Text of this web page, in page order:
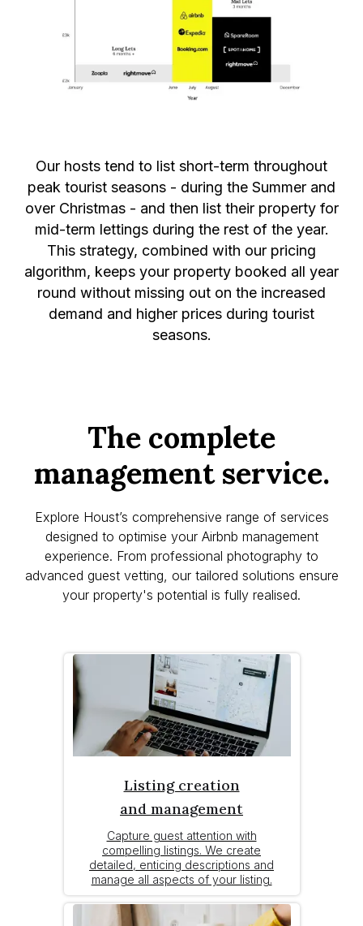
Our hosts tend to list short-term throughout
peak tourist seasons - during the Summer and
over Christmas - and then list their property for
mid-term lettings during the rest of the year.
This strategy, combined with our pricing
algorithm, keeps your property booked all year
round without missing out on the increased
demand and higher prices during tourist
seasons.
The complete
management service.
Explore Houst’s comprehensive range of services
designed to optimise your Airbnb management
experience. From professional photography to
advanced guest vetting, our tailored solutions ensure
your property's potential is fully realised.
Listing creation
and management
Capture guest attention with
compelling listings. We create
detailed, enticing descriptions and
manage all aspects of your listing.